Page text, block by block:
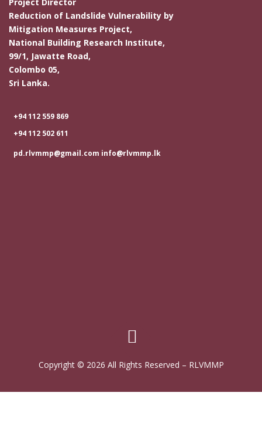
Reduction of Landslide Vulnerability by
Mitigation Measures Project,
National Building Research Institute,
99/1, Jawatte Road,
Colombo 05,
Sri Lanka.
+94 112 559 869
+94 112 502 611
pd.rlvmmp@gmail.com info@rlvmmp.lk
Copyright © 2026 All Rights Reserved – RLVMMP